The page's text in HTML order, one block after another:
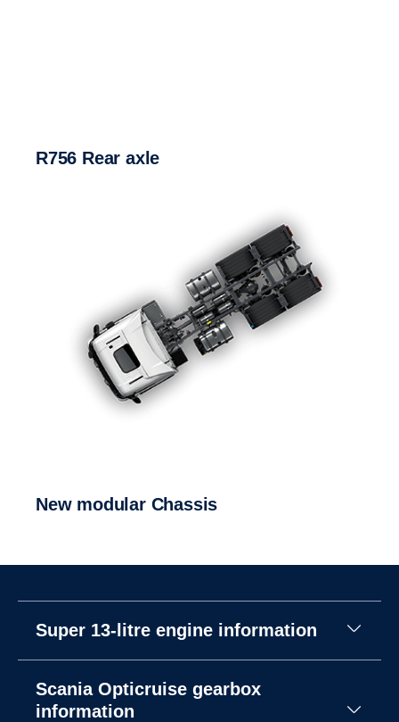
R756 Rear axle
New modular Chassis
Super 13-litre engine information
Scania Opticruise gearbox
information